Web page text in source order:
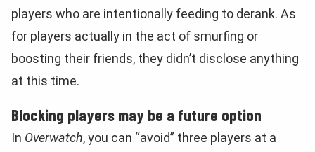
players who are intentionally feeding to derank. As
for players actually in the act of smurfing or
boosting their friends, they didn’t disclose anything
at this time.
Blocking players may be a future option
In Overwatch, you can “avoid” three players at a